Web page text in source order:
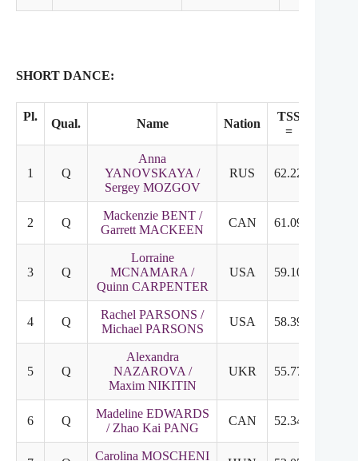
SHORT DANCE:
Pl.
Qual. Name Nation
TSS
=
1 Q
Anna
YANOVSKAYA /
Sergey MOZGOV
RUS 62.22
2 Q
Mackenzie BENT /
Garrett MACKEEN
CAN 61.09
3 Q
Lorraine
MCNAMARA /
Quinn CARPENTER
USA 59.10
4 Q
Rachel PARSONS /
Michael PARSONS
USA 58.39
5 Q
Alexandra
NAZAROVA /
Maxim NIKITIN
UKR 55.77
6 Q
Madeline EDWARDS
/ Zhao Kai PANG
CAN 52.34
Carolina MOSCHENI